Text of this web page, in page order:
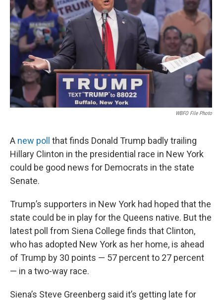
WBFO File Photo
A new poll that finds Donald Trump badly trailing
Hillary Clinton in the presidential race in New York
could be good news for Democrats in the state
Senate.
Trump’s supporters in New York had hoped that the
state could be in play for the Queens native. But the
latest poll from Siena College finds that Clinton,
who has adopted New York as her home, is ahead
of Trump by 30 points — 57 percent to 27 percent
— in a two-way race.
Siena’s Steve Greenberg said it’s getting late for